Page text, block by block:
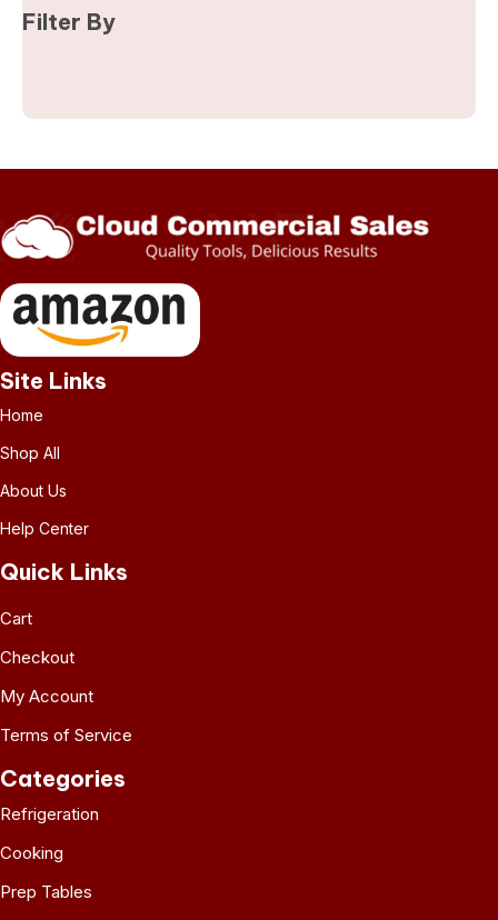
Filter By
Site Links
Home
Shop All
About Us
Help Center
Quick Links
Cart
Checkout
My Account
Terms of Service
Categories
Refrigeration
Cooking
Prep Tables